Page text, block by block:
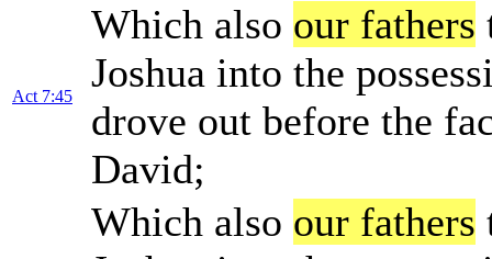
Act 7:45
Which also our fathers
Joshua into the
drove out before the
David;
Which also our fathers